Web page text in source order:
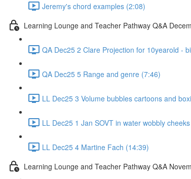
Jeremy's chord examples (2:08)
Learning Lounge and Teacher Pathway Q&A
QA Dec25 2 Clare Projection for 10yearold -
QA Dec25 5 Range and genre (7:46)
LL Dec25 3 Volume bubbles cartoons and
LL Dec25 1 Jan SOVT in water wobbly
LL Dec25 4 Martine Fach (14:39)
Learning Lounge and Teacher Pathway Q&A